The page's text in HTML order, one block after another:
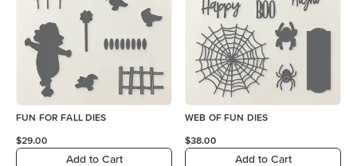
FUN FOR FALL DIES
$29.00
Add to Cart
WEB OF FUN DIES
$38.00
Add to Cart